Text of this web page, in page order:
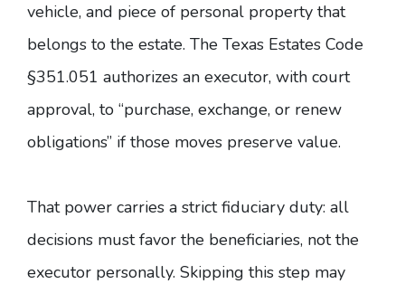
vehicle, and piece of personal property that
belongs to the estate. The Texas Estates Code
§351.051 authorizes an executor, with court
approval, to “purchase, exchange, or renew
obligations” if those moves preserve value.
That power carries a strict fiduciary duty: all
decisions must favor the beneficiaries, not the
executor personally. Skipping this step may